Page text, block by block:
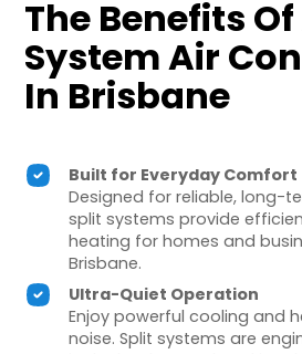
The Benefits
System Air
In Brisbane
Built for Everyday Comfort
Designed for reliable, long-
split systems provide
heating for homes and
Brisbane.
Ultra-Quiet Operation
Enjoy powerful cooling and
noise. Split systems are